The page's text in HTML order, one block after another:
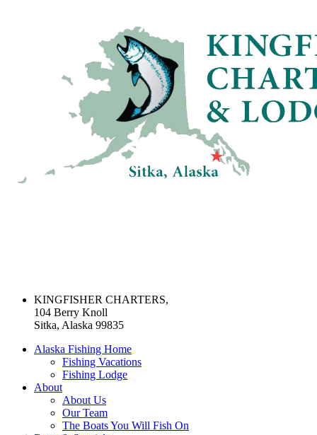
KINGFISHER CHARTERS,
104 Berry Knoll
Sitka, Alaska 99835
Alaska Fishing Home
Fishing Vacations
Fishing Lodge
About
About Us
Our Team
The Boats You Will Fish On